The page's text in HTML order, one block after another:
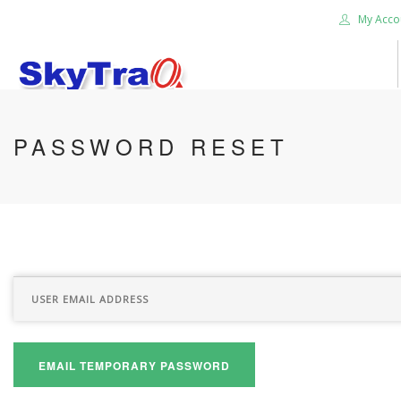
My
HOME
CONTACT US
PASSWORD RESET
EMAIL TEMPORARY PASSWORD